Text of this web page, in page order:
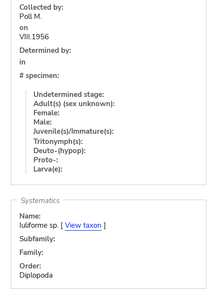
Collected by:
Poll M.
on
VIII.1956
Determined by:
in
# specimen:
Undetermined stage:
Adult(s) (sex unknown):
Female:
Male:
Juvenile(s)/Immature(s):
Tritonymph(s):
Deuto-(hypop):
Proto-:
Larva(e):
Systematics
Name:
Iuliforme sp. [ View taxon ]
Subfamily:
Family:
Order:
Diplopoda